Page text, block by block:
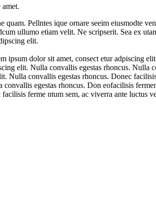
Pellntes ique ornare seeim eiusmodte
ullumo etiam velit. Ne scripserit. Sea ex
elit.
dolor sit amet, consect etur adpiscing
elit. Nulla convallis egestas rhoncus. Nulla
Nulla convallis egestas rhoncus. Donec
egestas rhoncus. Don eofacilisis
ferme ntum sem, ac viverra ante luctus